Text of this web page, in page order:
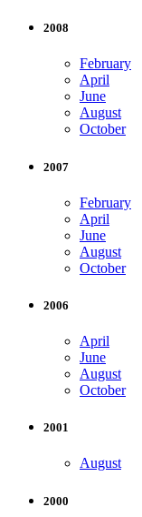
2008
February
April
June
August
October
2007
February
April
June
August
October
2006
April
June
August
October
2001
August
2000